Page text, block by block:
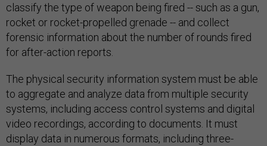
classify the type of weapon being fired -- such as a gun,
rocket or rocket-propelled grenade -- and collect
forensic information about the number of rounds fired
for after-action reports.
The physical security information system must be able
to aggregate and analyze data from multiple security
systems, including access control systems and digital
video recordings, according to documents. It must
display data in numerous formats, including three-